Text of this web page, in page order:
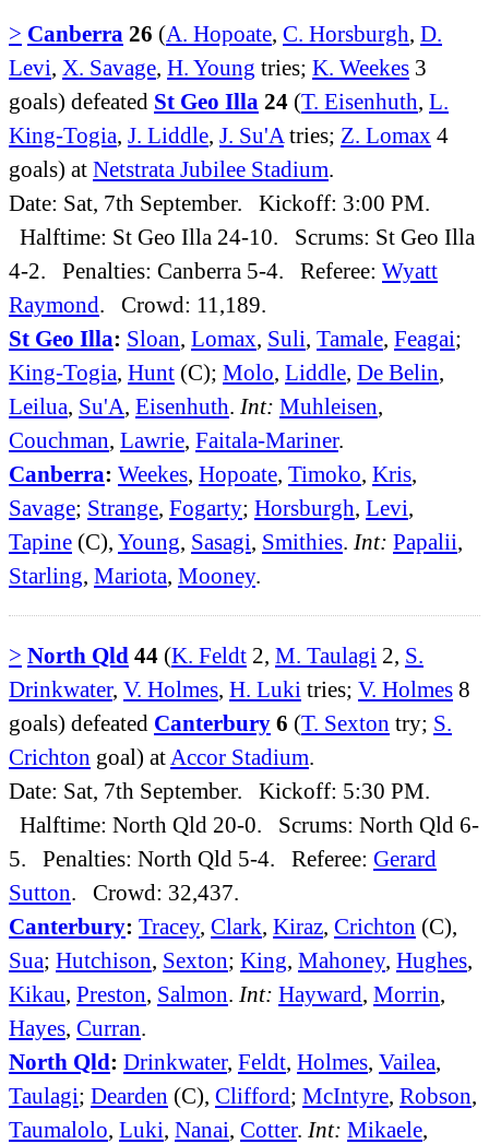
> Canberra 26 (A. Hopoate, C. Horsburgh, D.
Levi, X. Savage, H. Young tries; K. Weekes 3
goals) defeated St Geo Illa 24 (T. Eisenhuth, L.
King-Togia, J. Liddle, J. Su'A tries; Z. Lomax 4
goals) at Netstrata Jubilee Stadium.
Date: Sat, 7th September. Kickoff: 3:00 PM.
Halftime: St Geo Illa 24-10. Scrums: St Geo Illa
4-2. Penalties: Canberra 5-4. Referee: Wyatt
Raymond. Crowd: 11,189.
St Geo Illa: Sloan, Lomax, Suli, Tamale, Feagai;
King-Togia, Hunt (C); Molo, Liddle, De Belin,
Leilua, Su'A, Eisenhuth. Int: Muhleisen,
Couchman, Lawrie, Faitala-Mariner.
Canberra: Weekes, Hopoate, Timoko, Kris,
Savage; Strange, Fogarty; Horsburgh, Levi,
Tapine (C), Young, Sasagi, Smithies. Int: Papalii,
Starling, Mariota, Mooney.
> North Qld 44 (K. Feldt 2, M. Taulagi 2, S.
Drinkwater, V. Holmes, H. Luki tries; V. Holmes 8
goals) defeated Canterbury 6 (T. Sexton try; S.
Crichton goal) at Accor Stadium.
Date: Sat, 7th September. Kickoff: 5:30 PM.
Halftime: North Qld 20-0. Scrums: North Qld 6-
5. Penalties: North Qld 5-4. Referee: Gerard
Sutton. Crowd: 32,437.
Canterbury: Tracey, Clark, Kiraz, Crichton (C),
Sua; Hutchison, Sexton; King, Mahoney, Hughes,
Kikau, Preston, Salmon. Int: Hayward, Morrin,
Hayes, Curran.
North Qld: Drinkwater, Feldt, Holmes, Vailea,
Taulagi; Dearden (C), Clifford; McIntyre, Robson,
Taumalolo, Luki, Nanai, Cotter. Int: Mikaele,